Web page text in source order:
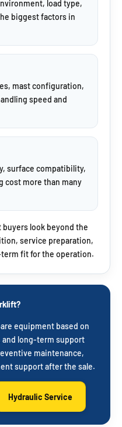
load type,
biggest factors in
mast configuration,
speed and
surface compatibility,
cost more than many
look beyond the
service preparation,
fit for the operation.
equipment based on
long-term support
maintenance,
support after the sale.
Hydraulic Service